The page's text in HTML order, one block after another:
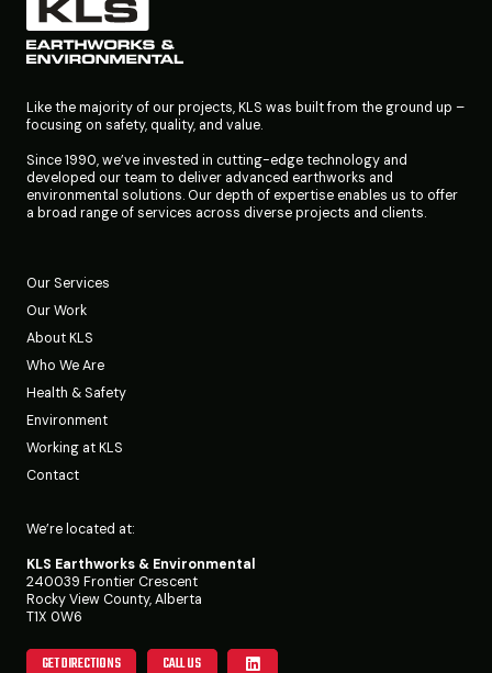
Like the majority of our projects, KLS was built from the ground up –
focusing on safety, quality, and value.
Since 1990, we’ve invested in cutting-edge technology and
developed our team to deliver advanced earthworks and
environmental solutions. Our depth of expertise enables us to offer
a broad range of services across diverse projects and clients.
Our Services
Our Work
About KLS
Who We Are
Health & Safety
Environment
Working at KLS
Contact
We’re located at:
KLS Earthworks & Environmental
240039 Frontier Crescent
Rocky View County, Alberta
T1X 0W6
GET DIRECTIONS CALL US